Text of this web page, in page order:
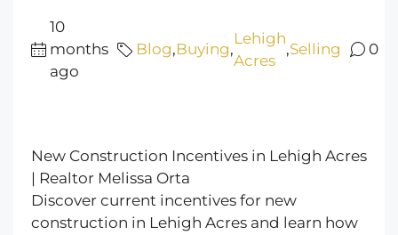
10
months
ago
Blog,Buying,
Lehigh
Acres
,Selling 0
New Construction Incentives in Lehigh Acres
| Realtor Melissa Orta
Discover current incentives for new
construction in Lehigh Acres and learn how